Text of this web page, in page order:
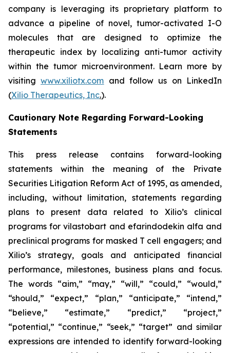
company is leveraging its proprietary platform to
advance a pipeline of novel, tumor-activated I-O
molecules that are designed to optimize the
therapeutic index by localizing anti-tumor activity
within the tumor microenvironment. Learn more by
visitingwww.xiliotx.com and follow us on LinkedIn
(Xilio Therapeutics, Inc.).
Cautionary Note Regarding Forward-Looking
Statements
This press release contains forward-looking
statements within the meaning of the Private
Securities Litigation Reform Act of 1995, as amended,
including, without limitation, statements regarding
plans to present data related to Xilio’s clinical
programs for vilastobart and efarindodekin alfa and
preclinical programs for masked T cell engagers; and
Xilio’s strategy, goals and anticipated financial
performance, milestones, business plans and focus.
The words “aim,” “may,” “will,” “could,” “would,”
“should,” “expect,” “plan,” “anticipate,” “intend,”
“believe,” “estimate,” “predict,” “project,”
“potential,” “continue,” “seek,” “target” and similar
expressions are intended to identify forward-looking